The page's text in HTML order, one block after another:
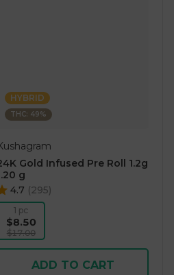
HYBRID
THC: 49%
Gold Infused Pre Roll 1.2g
g
4.7 (295)
1 pc
$8.50
$17.00
ADD TO CART